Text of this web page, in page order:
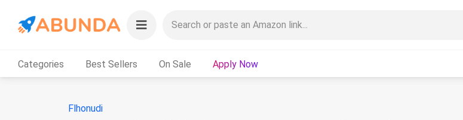
Categories Best Sellers On Sale Apply Now
Flhonudi